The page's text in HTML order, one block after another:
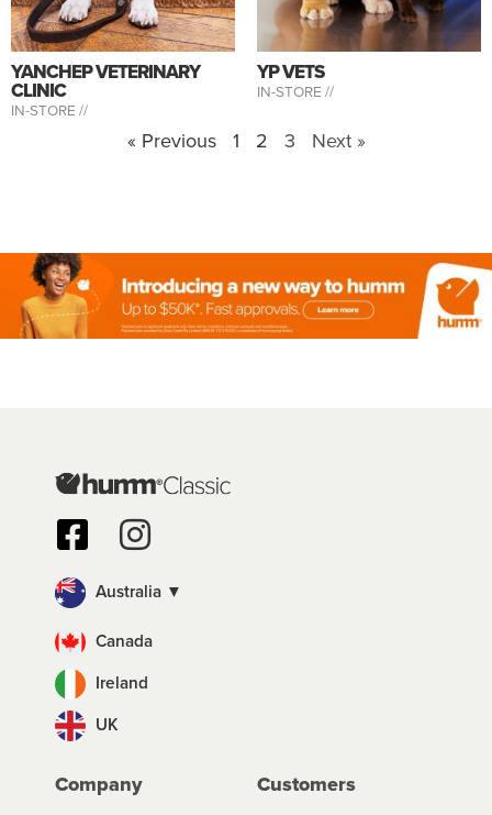
YANCHEP VETERINARY
CLINIC
IN-STORE //
YP VETS
IN-STORE //
« Previous 1 2 3 Next »
Australia ▼
Canada
Ireland
UK
Company Customers